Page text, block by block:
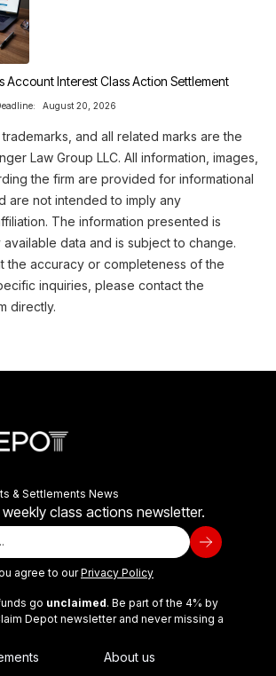
Account Interest Class Action Settlement
August 20, 2026
and all related marks are the
Law Group LLC. All information, images,
the firm are provided for informational
are not intended to imply any
The information presented is
data and is subject to change.
the accuracy or completeness of the
inquiries, please contact the
directly.
& Settlements News
class actions newsletter.
agree to ourPrivacy Policy
go unclaimed. Be part of the 4% by
Depot newsletter and never missing a
About us